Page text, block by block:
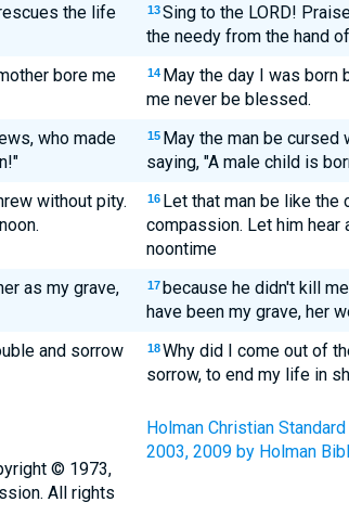
the life
13 Sing to the LORD!
the needy from the hand
bore me
14 May the day I was born
me never be blessed.
who made
15 May the man be cursed
saying, "A male child is
without pity.
16 Let that man be like the
compassion. Let him hear
noontime
as my grave,
17 because he didn't kill
have been my grave, her
and sorrow
18 Why did I come out of
sorrow, to end my life in
© 1973,
All rights
Holman Christian
2003, 2009 by Holman